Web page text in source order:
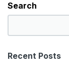
Search
e
r
Recent Posts